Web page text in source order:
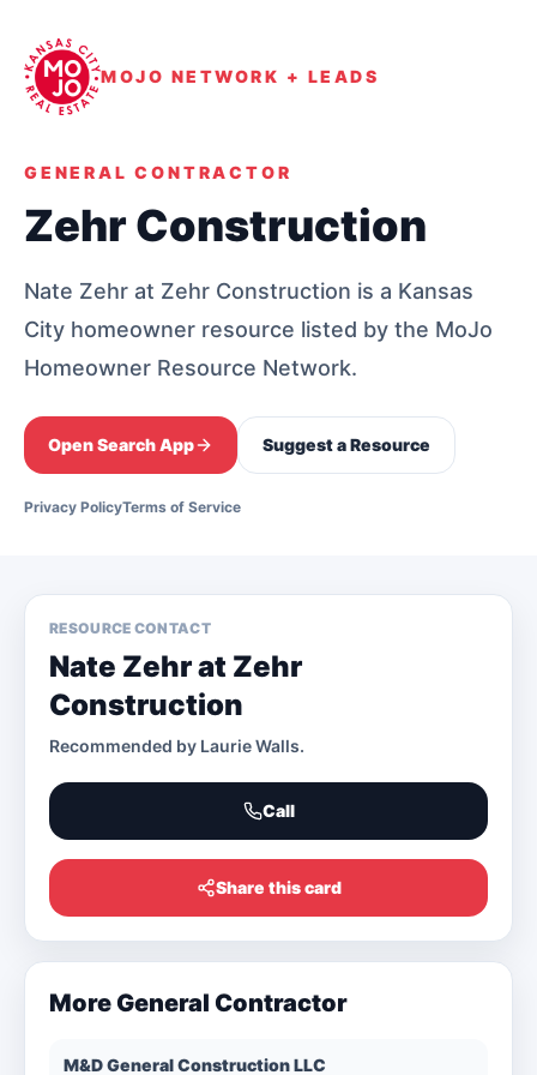
MOJO NETWORK + LEADS
GENERAL CONTRACTOR
Zehr Construction
Nate Zehr at Zehr Construction is a Kansas
City homeowner resource listed by the MoJo
Homeowner Resource Network.
Open Search App Suggest a Resource
Privacy PolicyTerms of Service
RESOURCE CONTACT
Nate Zehr at Zehr
Construction
Recommended by Laurie Walls.
Call
Share this card
MoreGeneral Contractor
M&D General Construction LLC